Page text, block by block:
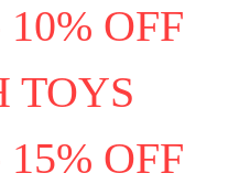
OFF
TOYS
OFF